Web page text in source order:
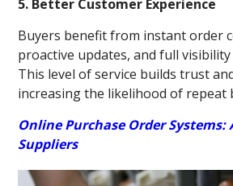
5. Better Customer Experience
Buyers benefit from instant order
proactive updates, and full
This level of service builds trust
increasing the likelihood of repeat
Online Purchase Order Systems:
Suppliers